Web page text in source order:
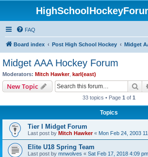
FAQ
Board index Post High School Hockey Midget
Midget AAA Hockey Forum
Moderators: Mitch Hawker, karl(east)
New Topic
33 topics • Page 1 of 1
Topics
Tier I Midget Forum
Last post by Mitch Hawker« Mon Feb 24, 2003
Elite U18 Spring Team
Last post by mnwolves « Sat Feb 17, 2018 4:09 pm